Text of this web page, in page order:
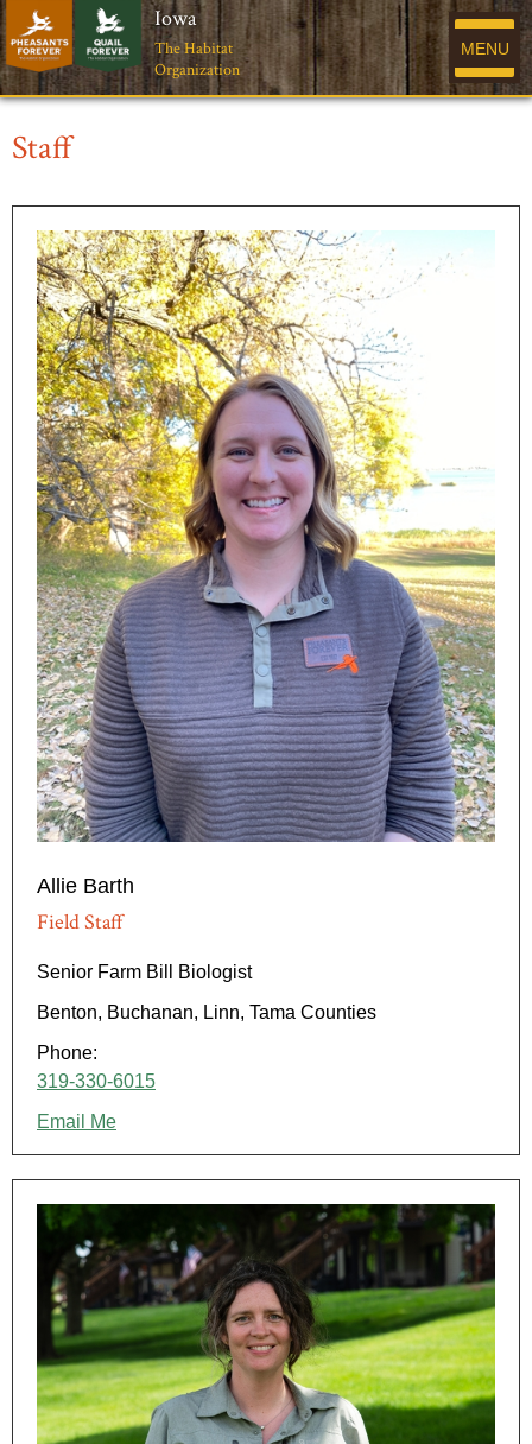
Iowa
The Habitat
Organization
MENU
Staff
Allie Barth
Field Staff
Senior Farm Bill Biologist
Benton, Buchanan, Linn, Tama Counties
Phone:
319-330-6015
Email Me